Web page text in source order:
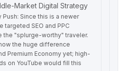
Market Digital Strategy
Push: Since this is a newer
targeted SEO and PPC
the "splurge-worthy" traveler.
the huge difference
Premium Economy yet; high-
on YouTube would fill this